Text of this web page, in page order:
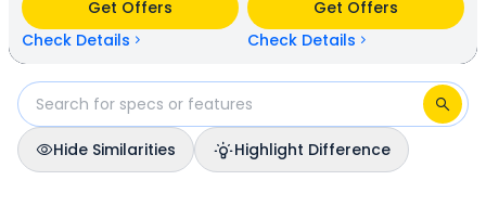
N/A kmpl (base model). Hero Xoom 125 is available in 4
colours & 2 variants whereas Hero Destini 110 is available in
5 colours & 2 variants.
Get Offers
Check Details
Get Offers
Check Details
Hide Similarities
Highlight Difference